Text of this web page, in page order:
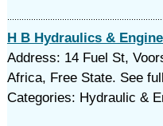
H B Hydraulics &
Address: 14 Fuel St,
Africa, Free State. See
Categories: Hydraulic &